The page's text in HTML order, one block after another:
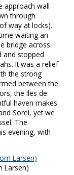
approach wall
through
way at locks).
waiting an
bridge across
and stopped
It was a relief
the strong
between the
the Iles de
haven makes
Sorel, yet we
The
evening, with
Larsen)